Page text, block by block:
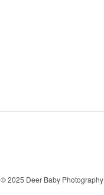
© 2025 Deer Baby Photography